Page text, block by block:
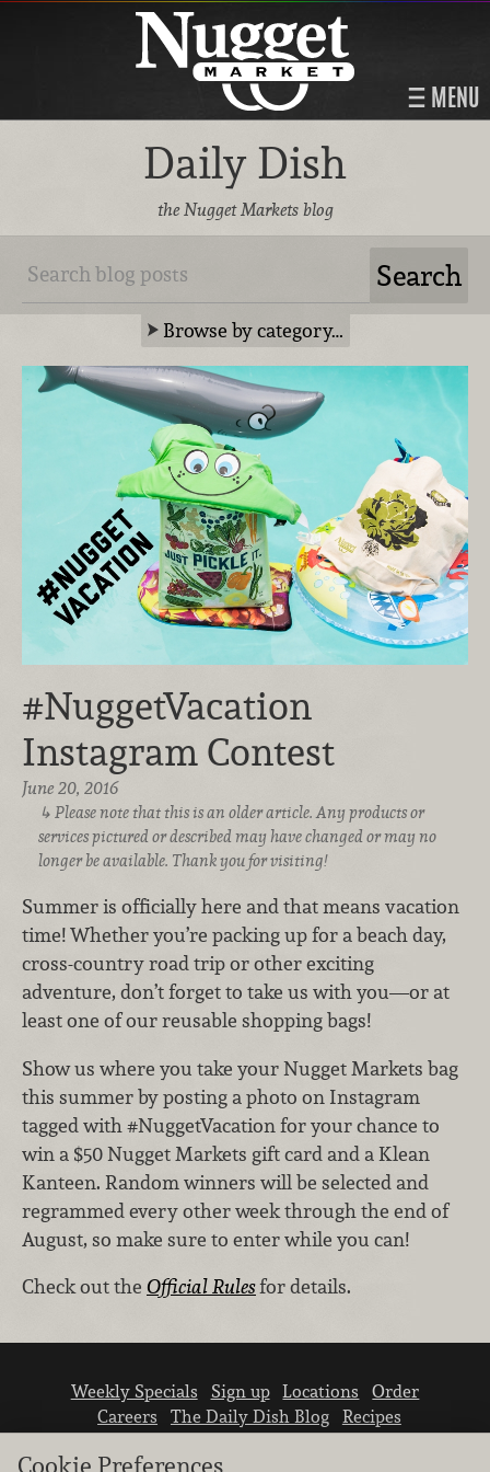
MENU
Daily Dish
the Nugget Markets blog
Browse by category…
#NuggetVacation
Instagram Contest
June 20, 2016
Please note that this is an older article. Any products or
services pictured or described may have changed or may no
longer be available. Thank you for visiting!
Summer is officially here and that means vacation
time! Whether you’re packing up for a beach day,
cross-country road trip or other exciting
adventure, don’t forget to take us with you—or at
least one of our reusable shopping bags!
Show us where you take your Nugget Markets bag
this summer by posting a photo on Instagram
tagged with #NuggetVacation for your chance to
win a $50 Nugget Markets gift card and a Klean
Kanteen. Random winners will be selected and
regrammed every other week through the end of
August, so make sure to enter while you can!
Check out the Official Rulesfor details.
Weekly Specials Sign up Locations
Order
Careers
The Daily Dish Blog
Recipes
Cookie Preferences